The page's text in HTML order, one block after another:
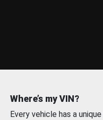
Where’s my VIN?
Every vehicle has a unique